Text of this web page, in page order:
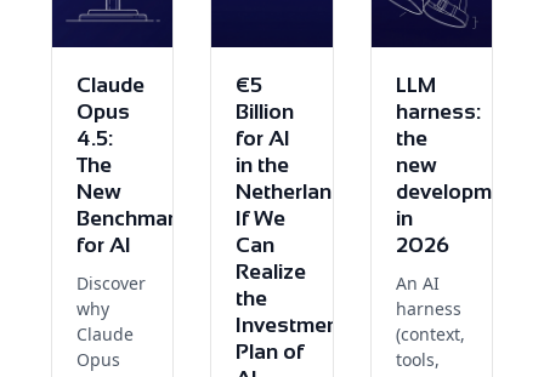
Claude
Opus
4.5:
The
New
Benchmark
for AI
Discover
why
Claude
Opus
€5
Billion
for AI
in the
Netherlands:
If We
Can
Realize
the
Investment
Plan of
LLM
harness:
the
new
development
in
2026
An AI
harness
(context,
tools,